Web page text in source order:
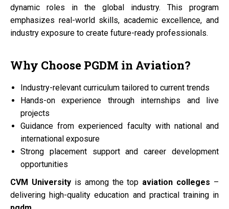
dynamic roles in the global industry. This program
emphasizes real-world skills, academic excellence, and
industry exposure to create future-ready professionals.
Why Choose PGDM in Aviation?
Industry-relevant curriculum tailored to current trends
Hands-on experience through internships and live
projects
Guidance from experienced faculty with national and
international exposure
Strong placement support and career development
opportunities
CVM University is among the top aviation colleges –
delivering high-quality education and practical training in